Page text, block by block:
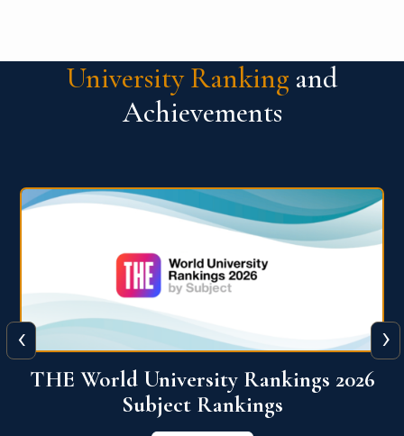
University Ranking and
Achievements
QS World University Ranking 2026
View More
‹ ›